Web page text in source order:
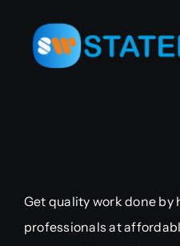
Get quality work done by
professionals at